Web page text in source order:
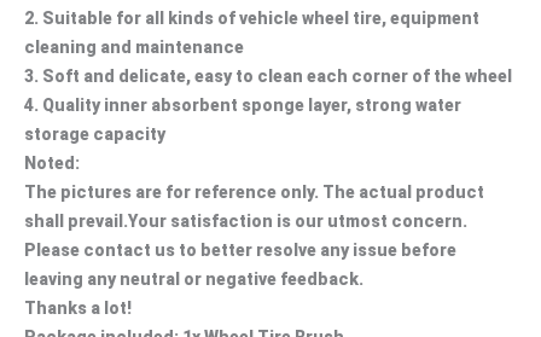
2. Suitable for all kinds of vehicle wheel tire, equipment
cleaning and maintenance
3. Soft and delicate, easy to clean each corner of the wheel
4. Quality inner absorbent sponge layer, strong water
storage capacity
Noted:
The pictures are for reference only. The actual product
shall prevail.Your satisfaction is our utmost concern.
Please contact us to better resolve any issue before
leaving any neutral or negative feedback.
Thanks a lot!